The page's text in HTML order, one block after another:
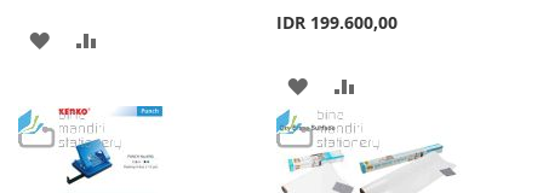
ADD
WISH
LIST
COMPARE
IDR 199.600,00
ADD
TO
WISH
TO
COMPARE